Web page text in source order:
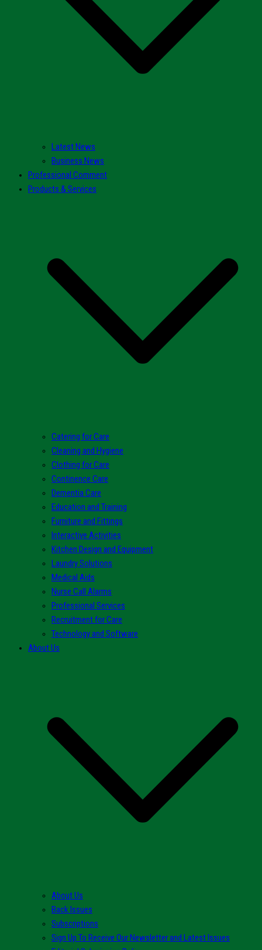
Latest News
Business News
Professional Comment
Products & Services
Catering for Care
Cleaning and Hygiene
Clothing for Care
Continence Care
Dementia Care
Education and Training
Furniture and Fittings
Interactive Activities
Kitchen Design and Equipment
Laundry Solutions
Medical Aids
Nurse Call Alarms
Professional Services
Recruitment for Care
Technology and Software
About Us
About Us
Back Issues
Subscriptions
Sign Up To Receive Our Newsletter and Latest Issues